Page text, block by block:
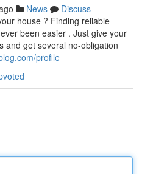
News
Discuss
house ? Finding reliable
been easier . Just give your
and get several no-obligation
profile